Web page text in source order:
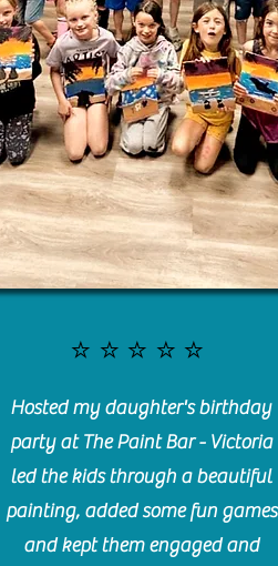
⭐️⭐️⭐️⭐️⭐️
Hosted my daughter's birthday
party at The Paint Bar - Victoria
led the kids through a beautiful
painting, added some fun games
and kept them engaged and